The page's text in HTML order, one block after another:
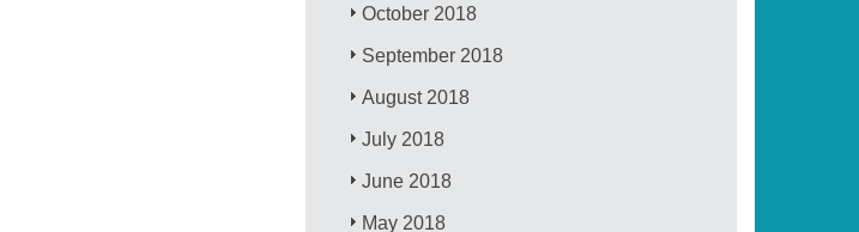
October 2018
September 2018
August 2018
July 2018
June 2018
May 2018